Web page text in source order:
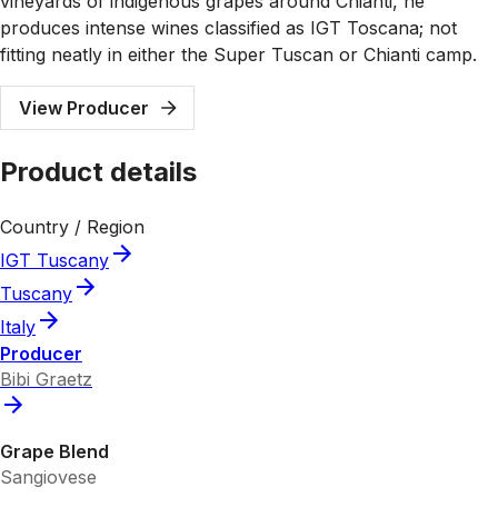
produces intense wines classified as IGT Toscana; not
fitting neatly in either the Super Tuscan or Chianti camp.
View Producer
Product details
Country / Region
IGT Tuscany
Tuscany
Italy
Producer
Bibi Graetz
Grape Blend
Sangiovese